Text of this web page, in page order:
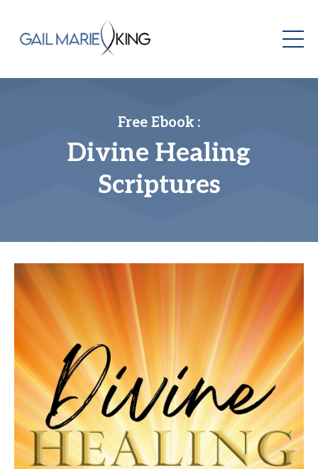
Free Ebook :
Divine Healing
Scriptures